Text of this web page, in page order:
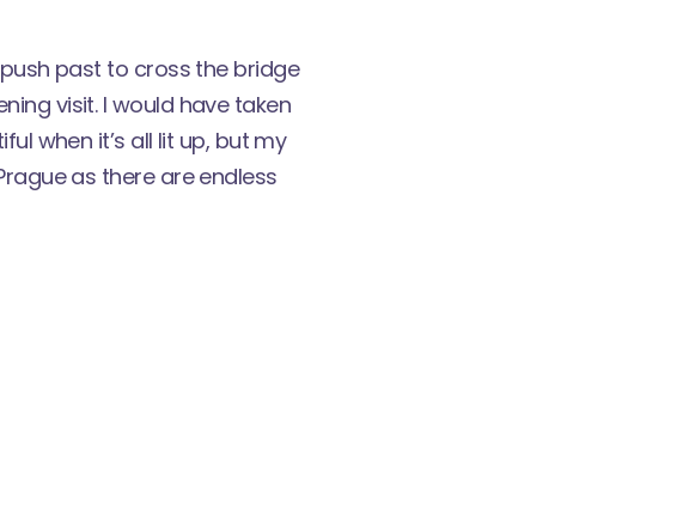
past to cross the bridge
visit. I would have taken
when it’s all lit up, but my
as there are endless